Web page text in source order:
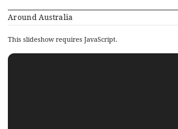
Around Australia
This slideshow requires JavaScript.